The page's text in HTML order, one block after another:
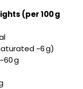
(per 100 g
~6 g)
~60 g